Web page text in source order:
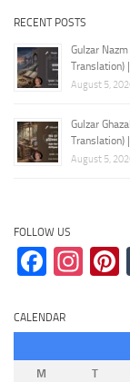
RECENT POSTS
Gulzar
Translation)
August 5,
Gulzar
Translation) |
August 5,
FOLLOW US
CALENDAR
M
T